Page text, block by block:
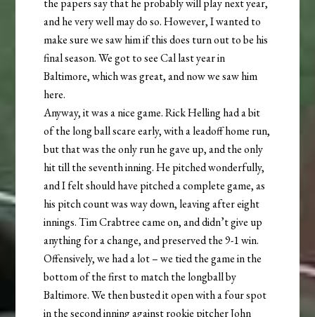
the papers say that he probably will play next year,
and he very well may do so. However, I wanted to
make sure we saw him if this does turn out to be his
final season. We got to see Cal last year in
Baltimore, which was great, and now we saw him
here.
Anyway, it was a nice game. Rick Helling had a bit
of the long ball scare early, with a leadoff home run,
but that was the only run he gave up, and the only
hit till the seventh inning. He pitched wonderfully,
and I felt should have pitched a complete game, as
his pitch count was way down, leaving after eight
innings. Tim Crabtree came on, and didn’t give up
anything for a change, and preserved the 9-1 win.
Offensively, we had a lot – we tied the game in the
bottom of the first to match the longball by
Baltimore. We then busted it open with a four spot
in the second inning against rookie pitcher John